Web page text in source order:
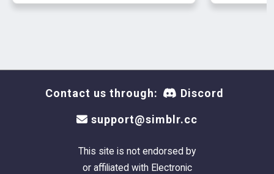
Contact us through: Discord
support@simblr.cc
This site is not endorsed by
or affiliated with Electronic